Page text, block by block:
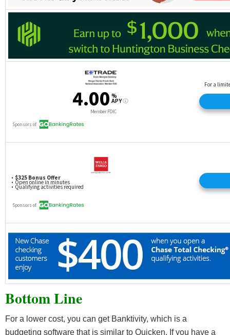
Bottom Line
For a lower cost, you can get Banktivity, which is a
budgeting software that is similar to Quicken. If you have a